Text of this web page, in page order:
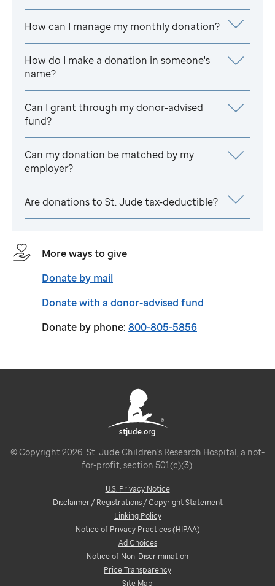
How can I manage my monthly donation?
How do I make a donation in someone's
name?
Can I grant through my donor-advised
fund?
Can my donation be matched by my
employer?
Are donations to St. Judetax-deductible?
More ways to give
Donate by mail
Donate with a donor-advised fund
Donate by phone: 800-805-5856
stjude.org
© Copyright 2026. St. Jude Children's Research Hospital, a not-
for-profit, section 501(c)(3).
U.S. Privacy Notice
Disclaimer / Registrations / Copyright Statement
Linking Policy
Notice of Privacy Practices (HIPAA)
Ad Choices
Notice of Non-Discrimination
Price Transparency
Site Map